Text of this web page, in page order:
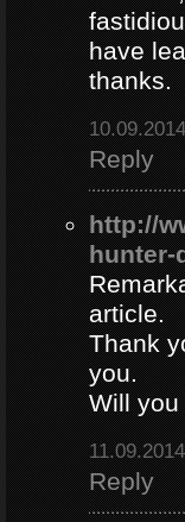
have
thanks.
Reply
http://
hunter-
article.
Thank
you.
Will
Reply